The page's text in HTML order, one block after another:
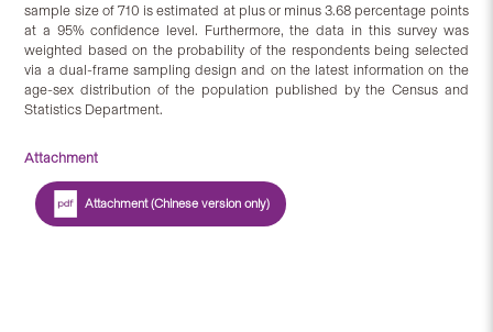
sample size of 710 is estimated at plus or minus 3.68 percentage points
at a 95% confidence level. Furthermore, the data in this survey was
weighted based on the probability of the respondents being selected
via a dual-frame sampling design and on the latest information on the
age-sex distribution of the population published by the Census and
Statistics Department.
Attachment
Attachment (Chinese version only)